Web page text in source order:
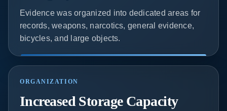
Evidence was organized into dedicated areas for
records, weapons, narcotics, general evidence,
bicycles, and large objects.
ORGANIZATION
Increased Storage Capacity